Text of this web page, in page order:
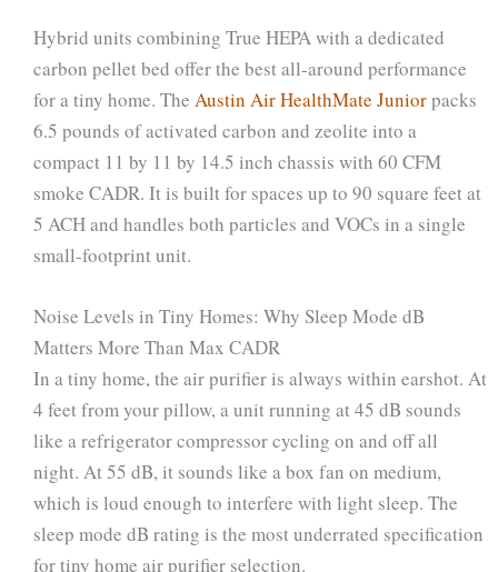
Hybrid units combining True HEPA with a dedicated
carbon pellet bed offer the best all-around performance
for a tiny home. The Austin Air HealthMate Juniorpacks
6.5 pounds of activated carbon and zeolite into a
compact 11 by 11 by 14.5 inch chassis with 60 CFM
smoke CADR. It is built for spaces up to 90 square feet at
5 ACH and handles both particles and VOCs in a single
small-footprint unit.
Noise Levels in Tiny Homes: Why Sleep Mode dB
Matters More Than Max CADR
In a tiny home, the air purifier is always within earshot. At
4 feet from your pillow, a unit running at 45 dB sounds
like a refrigerator compressor cycling on and off all
night. At 55 dB, it sounds like a box fan on medium,
which is loud enough to interfere with light sleep. The
sleep mode dB rating is the most underrated specification
for tiny home air purifier selection.